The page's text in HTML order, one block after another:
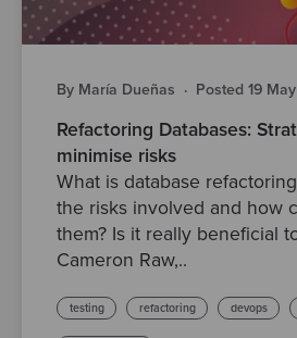
By María Dueñas · Posted 19
Refactoring Databases:
minimise risks
What is database
the risks involved and how
them? Is it really beneficial
Cameron Raw,..
testing refactoring devops